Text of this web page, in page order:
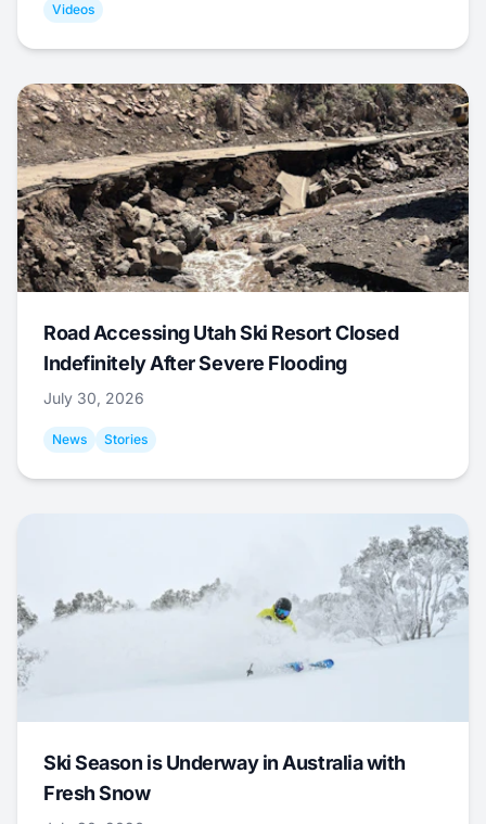
Videos
Road Accessing Utah Ski Resort Closed
Indefinitely After Severe Flooding
July 30, 2026
News Stories
Ski Season is Underway in Australia with
Fresh Snow